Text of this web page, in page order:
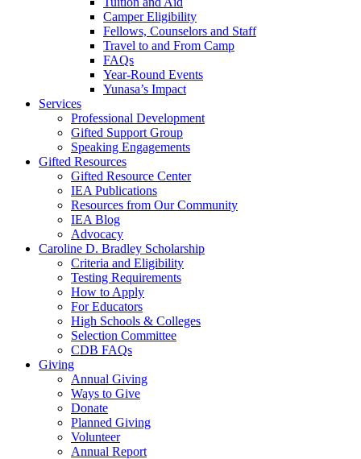
Camper Eligibility
Fellows, Counselors and Staff
Travel to and From Camp
FAQs
Year-Round Events
Yunasa’s Impact
Services
Professional Development
Gifted Support Group
Speaking Engagements
Gifted Resources
Gifted Resource Center
IEA Publications
Resources from Our Community
IEA Blog
Advocacy
Caroline D. Bradley Scholarship
Criteria and Eligibility
Testing Requirements
How to Apply
For Educators
High Schools & Colleges
Selection Committee
CDB FAQs
Giving
Annual Giving
Ways to Give
Donate
Planned Giving
Volunteer
Annual Report